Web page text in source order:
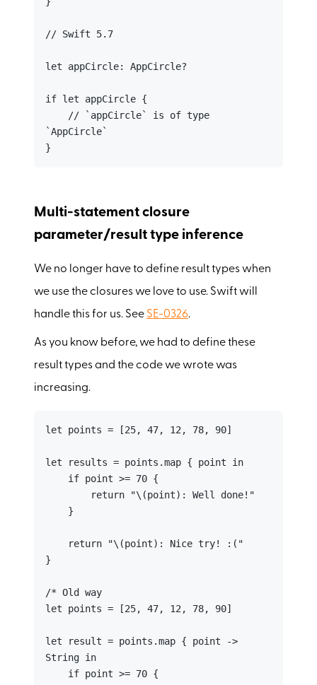
// Swift 5.7
let appCircle: AppCircle?
if let appCircle {
`AppCircle`
}
Multi-statement closure
parameter/result type inference
We no longer have to define result types when
we use the closures we love to use. Swift will
handle this for us. See SE-0326.
As you know before, we had to define these
result types and the code we wrote was
increasing.
let points = [25, 47, 12, 78, 90]
let results = points.map { point in
}
/* Old way
let points = [25, 47, 12, 78, 90]
let result = points.map { point ->
String in